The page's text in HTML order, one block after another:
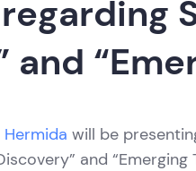
and
Hermida will be
and “Emerging